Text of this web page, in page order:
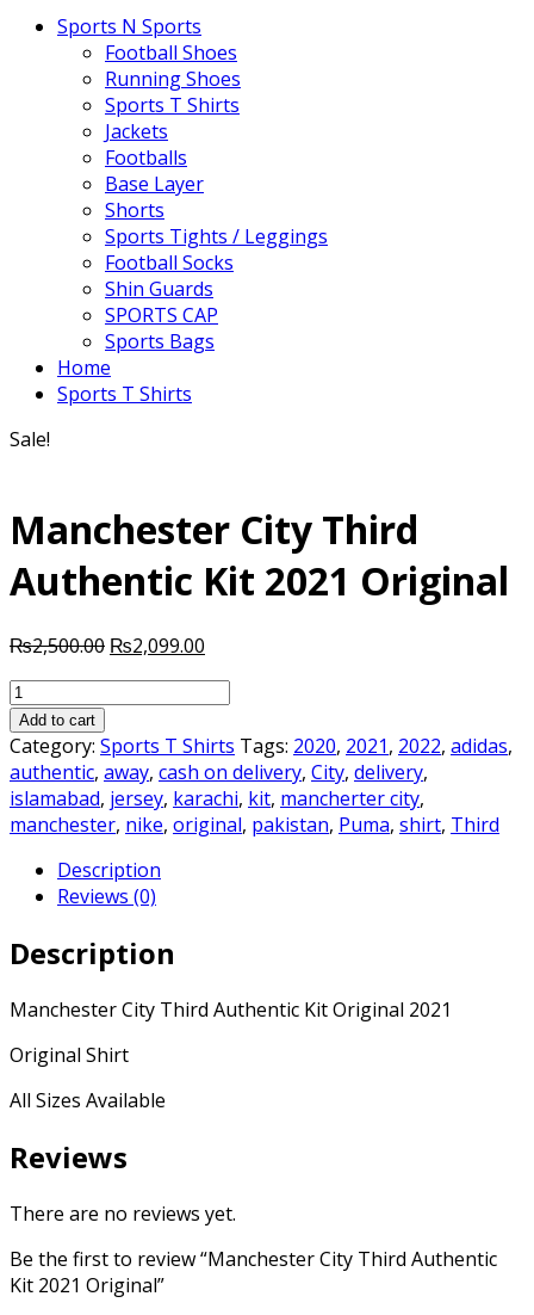
Sports N Sports
Football Shoes
Running Shoes
Sports T Shirts
Jackets
Footballs
Base Layer
Shorts
Sports Tights / Leggings
Football Socks
Shin Guards
SPORTS CAP
Sports Bags
Home
Sports T Shirts
Sale!
Manchester City Third
Authentic Kit 2021 Original
₨2,500.00 Original
₨2,099.00
Manchester
City
Third
Authentic
Kit
2021
quantity
Add to cart
Category: Sports T Shirts Tags: 2020, 2021, 2022, adidas,
authentic, away, cash on delivery, City, delivery,
islamabad, jersey, karachi, kit, mancherter city,
manchester, nike, original, pakistan, Puma, shirt, Third
Description
Reviews (0)
Description
Manchester City Third Authentic Kit Original 2021
Original Shirt
All Sizes Available
Reviews
There are no reviews yet.
Be the first to review “Manchester City Third Authentic
Kit 2021 Original”